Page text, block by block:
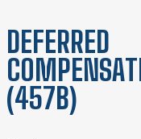
DEFERRED
(457B)